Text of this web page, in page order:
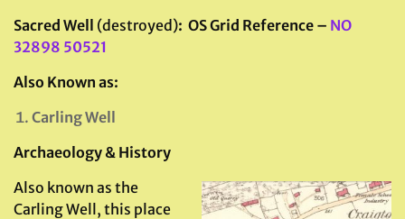
Sacred Well (destroyed): OS Grid Reference – NO
32898 50521
Also Known as:
Carling Well
Archaeology & History
Also known as the
Carling Well, this place